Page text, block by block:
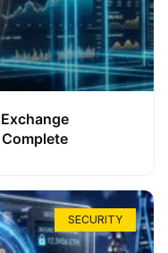
SECURITY